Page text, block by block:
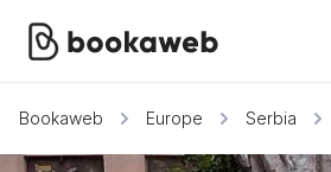
Bookaweb Europe Serbia